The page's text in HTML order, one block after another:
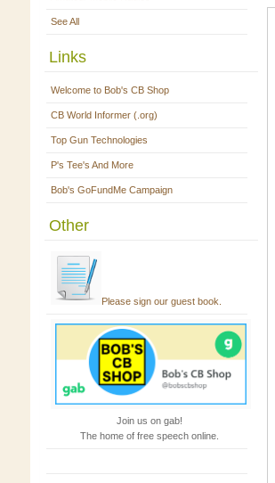
See All
Links
Welcome to Bob's CB Shop
CB World Informer (.org)
Top Gun Technologies
P's Tee's And More
Bob's GoFundMe Campaign
Other
Please sign our guest book.
Join us on gab!
The home of free speech online.